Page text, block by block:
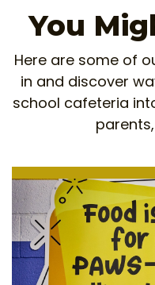
You
Here are some of
in and discover
school cafeteria